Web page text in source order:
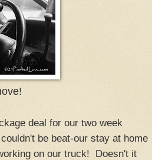
deal for our two week
be beat-our stay at home
on our truck! Doesn't it